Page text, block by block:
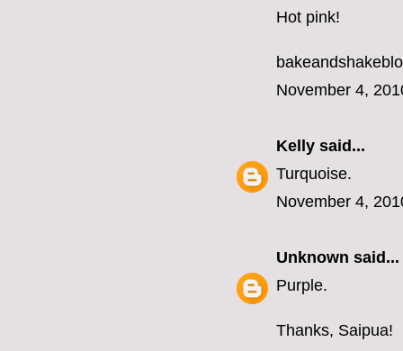
Hot pink!
November 4,
Kelly said...
Turquoise.
November 4,
Unknown said...
Purple.
Thanks, Saipua!